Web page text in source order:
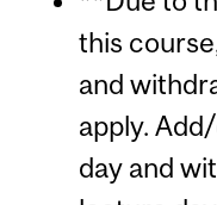
this
and
apply.
day and